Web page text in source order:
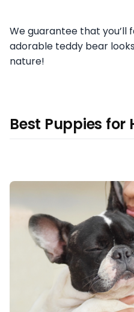
We guarantee that you’ll
adorable teddy bear
nature!
Best Puppies for